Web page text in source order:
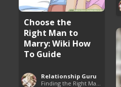
Choose the
Right Man to
Marry: Wiki How
To Guide
Relationship Guru